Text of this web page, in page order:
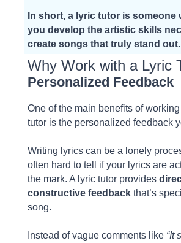
In short, a lyric tutor is someone
you develop the artistic skills
create songs that truly stand out.
Why Work with a Lyric
Personalized Feedback
One of the main benefits of
tutor is the personalized feedback
Writing lyrics can be a lonely
often hard to tell if your lyrics are
the mark. A lyric tutor provides
constructive feedback that’s
song.
Instead of vague comments like “It